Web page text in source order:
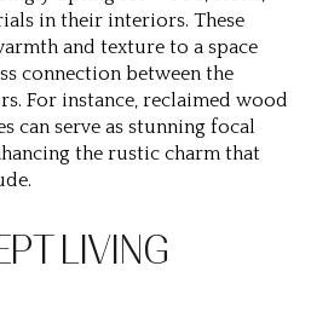
in their interiors. These
and texture to a space
connection between the
For instance, reclaimed wood
can serve as stunning focal
the rustic charm that
LIVING